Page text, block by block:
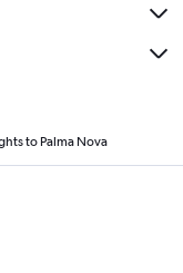
to Palma Nova